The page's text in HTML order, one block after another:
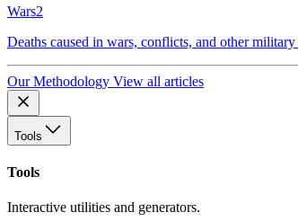
Wars2
Deaths caused in wars, conflicts, and other military
Our Methodology View all articles
Tools
Tools
Interactive utilities and generators.